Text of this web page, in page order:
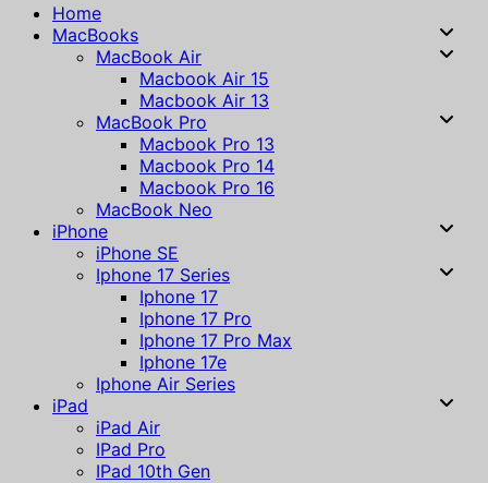
Home
MacBooks
MacBook Air
Macbook Air 15
Macbook Air 13
MacBook Pro
Macbook Pro 13
Macbook Pro 14
Macbook Pro 16
MacBook Neo
iPhone
iPhone SE
Iphone 17 Series
Iphone 17
Iphone 17 Pro
Iphone 17 Pro Max
Iphone 17e
Iphone Air Series
iPad
iPad Air
IPad Pro
IPad 10th Gen